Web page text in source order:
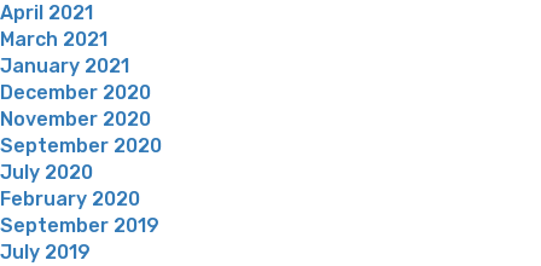
April 2021
March 2021
January 2021
December 2020
November 2020
September 2020
July 2020
February 2020
September 2019
July 2019